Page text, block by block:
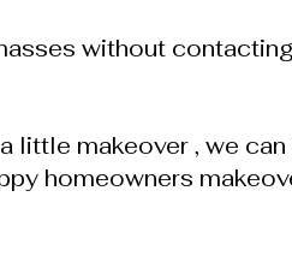
without
little makeover , we can
homeowners